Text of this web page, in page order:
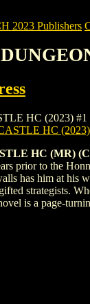
2023 Publishers
HC (2023) #1 is
HC (2023)
HC (MR)
prior to the
has him at his
strategists.
is a page-